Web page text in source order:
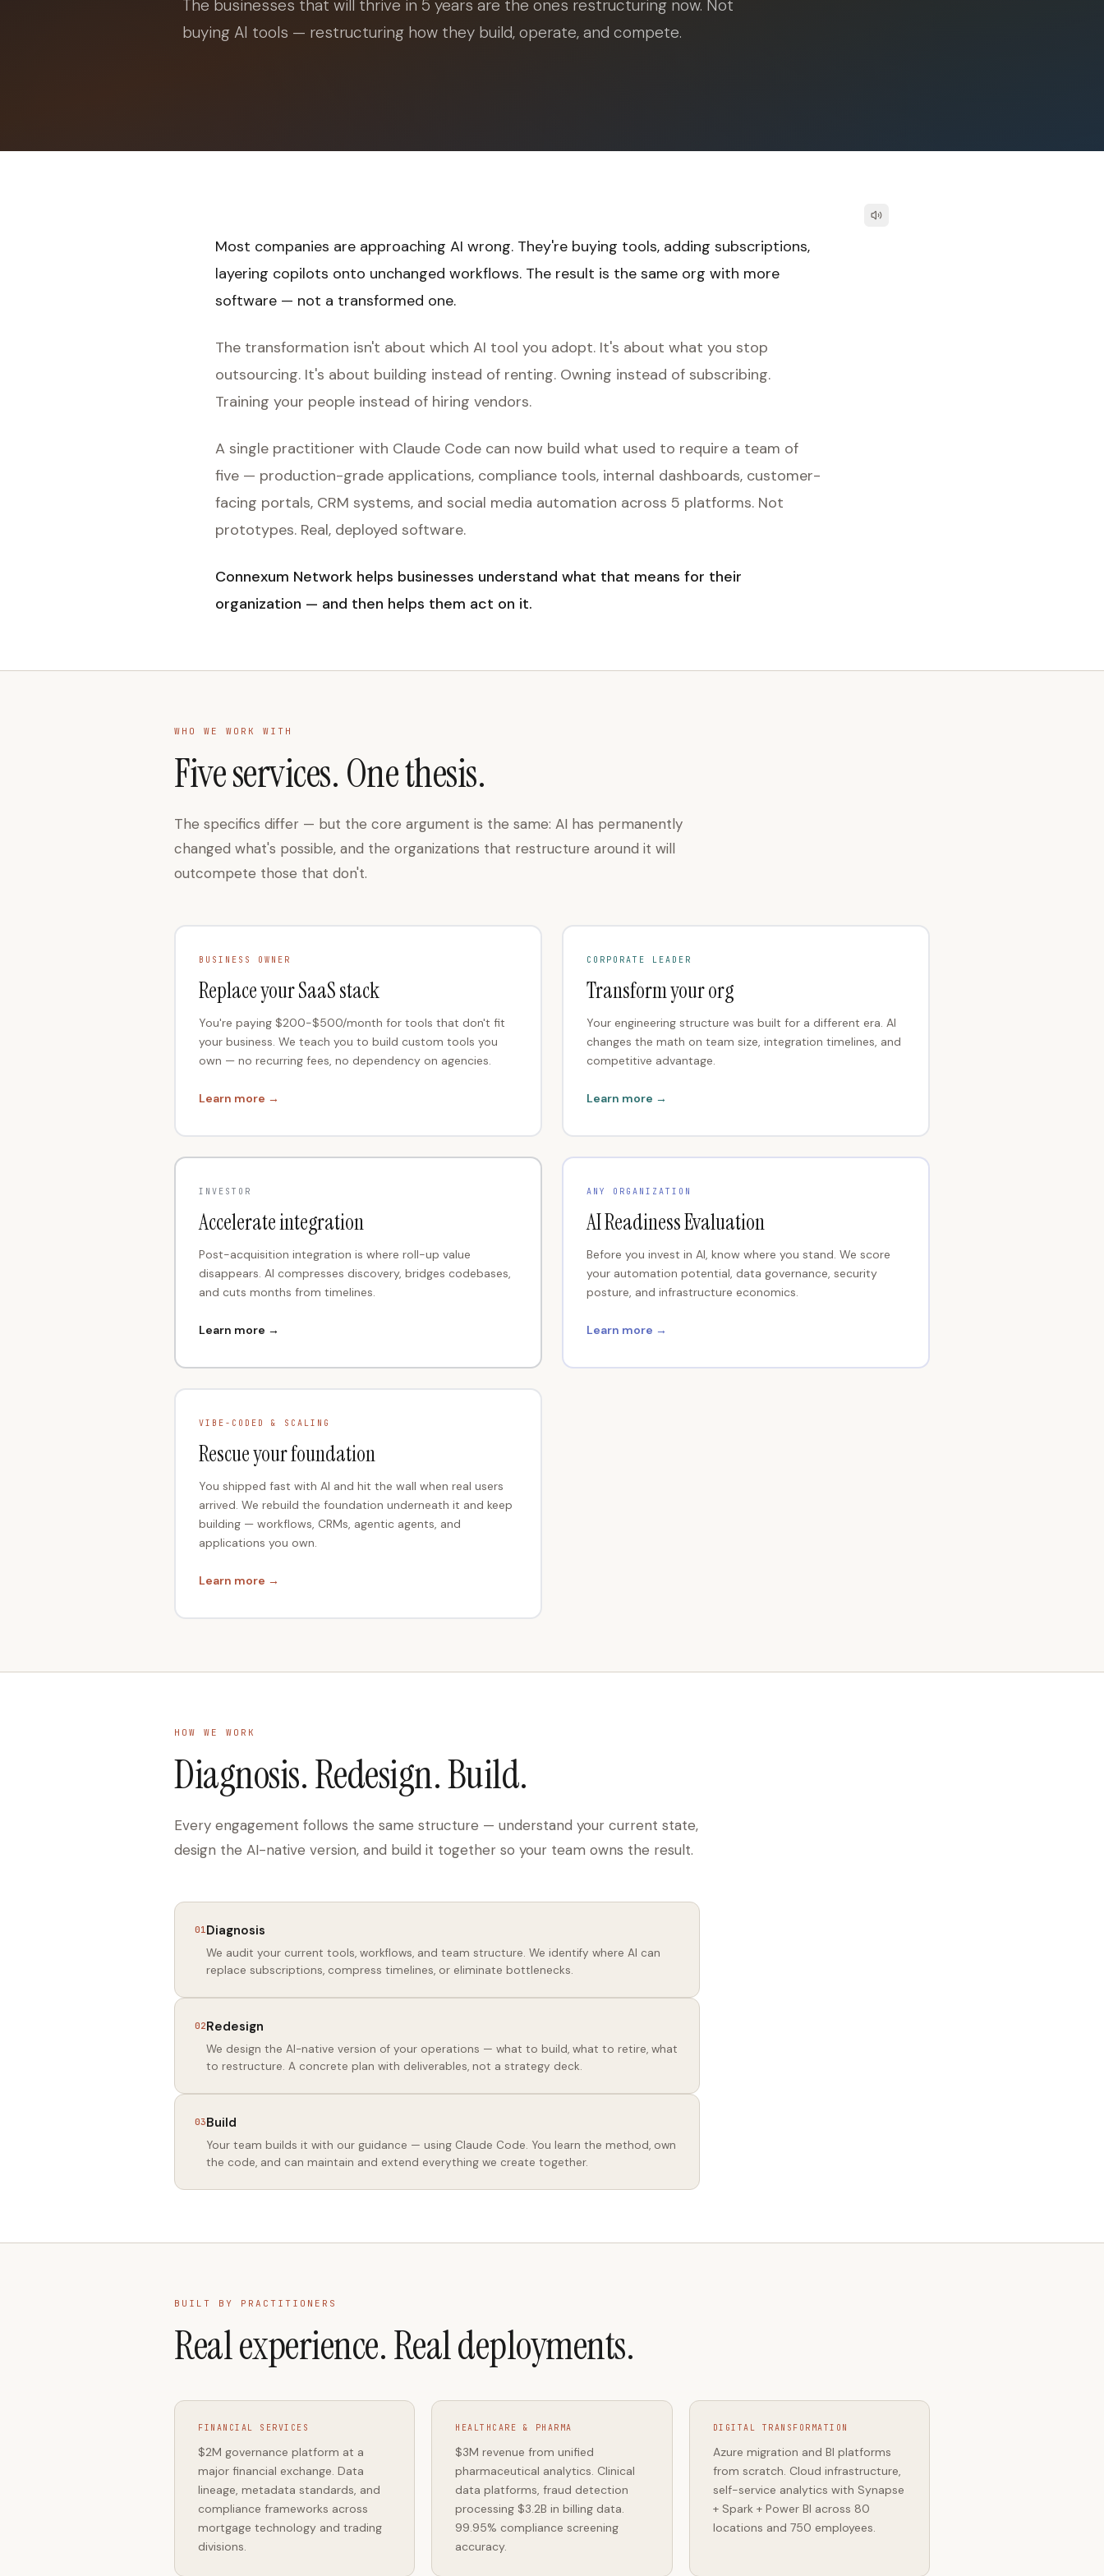
The businesses that will thrive in 5 years are the ones restructuring now. Not
buying AI tools — restructuring how they build, operate, and compete.
Most companies are approaching AI wrong. They're buying tools, adding subscriptions,
layering copilots onto unchanged workflows. The result is the same org with more
software — not a transformed one.
The transformation isn't about which AI tool you adopt. It's about what you stop
outsourcing. It's about building instead of renting. Owning instead of subscribing.
Training your people instead of hiring vendors.
A single practitioner with Claude Code can now build what used to require a team of
five — production-grade applications, compliance tools, internal dashboards, customer-
facing portals, CRM systems, and social media automation across 5 platforms. Not
prototypes. Real, deployed software.
Connexum Network helps businesses understand what that means for their
organization — and then helps them act on it.
WHO WE WORK WITH
Five services. One thesis.
The specifics differ — but the core argument is the same: AI has permanently
changed what's possible, and the organizations that restructure around it will
outcompete those that don't.
BUSINESS OWNER
Replace your SaaS stack
You're paying $200-$500/month for tools that don't fit
your business. We teach you to build custom tools you
own — no recurring fees, no dependency on agencies.
Learn more →
CORPORATE LEADER
Transform your org
Your engineering structure was built for a different era. AI
changes the math on team size, integration timelines, and
competitive advantage.
Learn more →
INVESTOR
Accelerate integration
Post-acquisition integration is where roll-up value
disappears. AI compresses discovery, bridges codebases,
and cuts months from timelines.
Learn more →
ANY ORGANIZATION
AI Readiness Evaluation
Before you invest in AI, know where you stand. We score
your automation potential, data governance, security
posture, and infrastructure economics.
Learn more →
VIBE-CODED & SCALING
Rescue your foundation
You shipped fast with AI and hit the wall when real users
arrived. We rebuild the foundation underneath it and keep
building — workflows, CRMs, agentic agents, and
applications you own.
Learn more →
HOW WE WORK
Diagnosis. Redesign. Build.
Every engagement follows the same structure — understand your current state,
design the AI-native version, and build it together so your team owns the result.
01Diagnosis
We audit your current tools, workflows, and team structure. We identify where AI can
replace subscriptions, compress timelines, or eliminate bottlenecks.
02Redesign
We design the AI-native version of your operations — what to build, what to retire, what
to restructure. A concrete plan with deliverables, not a strategy deck.
03Build
Your team builds it with our guidance — using Claude Code. You learn the method, own
the code, and can maintain and extend everything we create together.
BUILT BY PRACTITIONERS
Real experience. Real deployments.
FINANCIAL SERVICES
$2M governance platform at a
major financial exchange. Data
lineage, metadata standards, and
compliance frameworks across
mortgage technology and trading
divisions.
HEALTHCARE & PHARMA
$3M revenue from unified
pharmaceutical analytics. Clinical
data platforms, fraud detection
processing $3.2B in billing data.
99.95% compliance screening
accuracy.
DIGITAL TRANSFORMATION
Azure migration and BI platforms
from scratch. Cloud infrastructure,
self-service analytics with Synapse
+ Spark + Power BI across 80
locations and 750 employees.